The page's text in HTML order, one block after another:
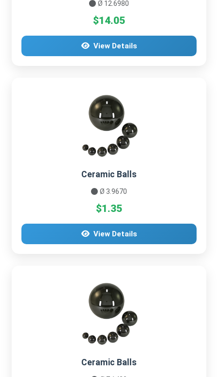
Ø 12.6980
$14.05
View Details
Ceramic Balls
Ø 3.9670
$1.35
View Details
Ceramic Balls